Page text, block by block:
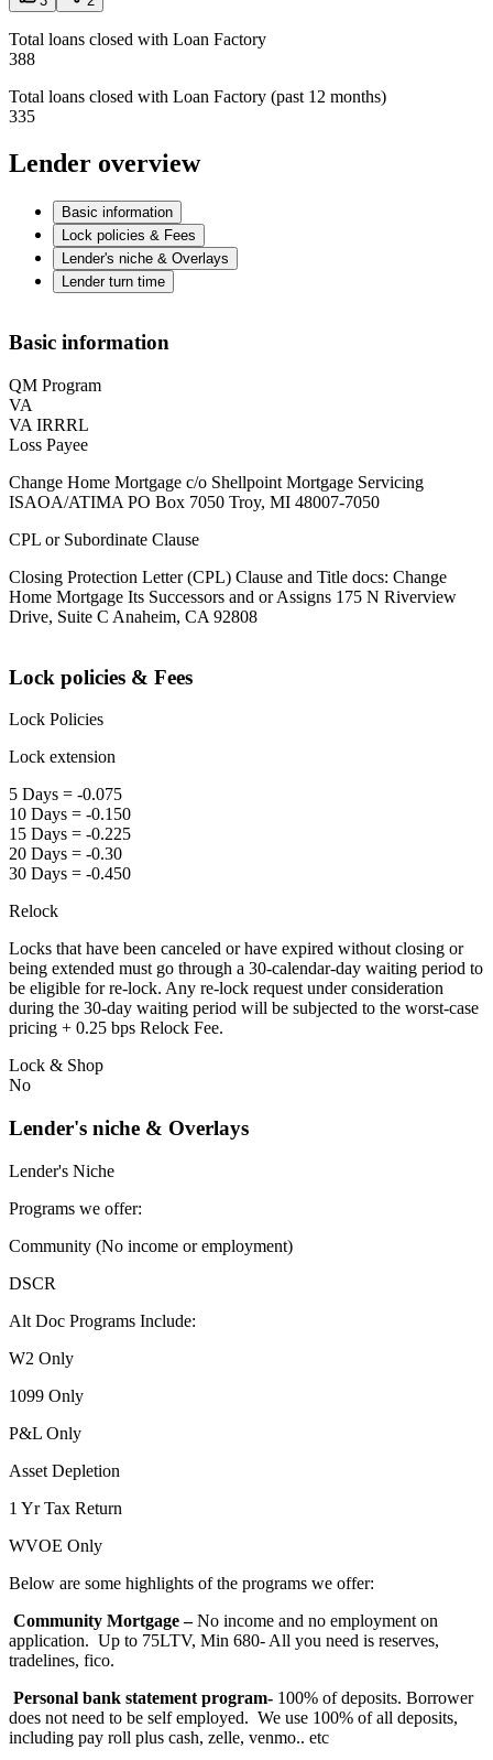
Total loans closed with Loan Factory
388
Total loans closed with Loan Factory (past 12 months)
335
Lender overview
Basic information
Lock policies & Fees
Lender's niche & Overlays
Lender turn time
Basic information
QM Program
VA
VA IRRRL
Loss Payee
Change Home Mortgage c/o Shellpoint Mortgage Servicing
ISAOA/ATIMA PO Box 7050 Troy, MI 48007-7050
CPL or Subordinate Clause
Closing Protection Letter (CPL) Clause and Title docs: Change
Home Mortgage Its Successors and or Assigns 175 N Riverview
Drive, Suite C Anaheim, CA 92808
Lock policies & Fees
Lock Policies
Lock extension
5 Days = -0.075
10 Days = -0.150
15 Days = -0.225
20 Days = -0.30
30 Days = -0.450
Relock
Locks that have been canceled or have expired without closing or
being extended must go through a 30-calendar-day waiting period to
be eligible for re-lock. Any re-lock request under consideration
during the 30-day waiting period will be subjected to the worst-case
pricing + 0.25 bps Relock Fee.
Lock & Shop
No
Lender's niche & Overlays
Lender's Niche
Programs we offer:
Community (No income or employment)
DSCR
Alt Doc Programs Include:
W2 Only
1099 Only
P&L Only
Asset Depletion
1 Yr Tax Return
WVOE Only
Below are some highlights of the programs we offer:
Community Mortgage –No income and no employment on
application. Up to 75LTV, Min 680- All you need is reserves,
tradelines, fico.
Personal bank statement program- 100% of deposits. Borrower
does not need to be self employed. We use 100% of all deposits,
including pay roll plus cash, zelle, venmo.. etc